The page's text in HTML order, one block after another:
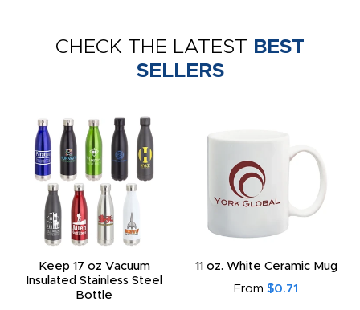
CHECK THE LATEST BEST
SELLERS
Keep 17 oz Vacuum
Insulated Stainless Steel
Bottle
11 oz. White Ceramic Mug
From $0.71